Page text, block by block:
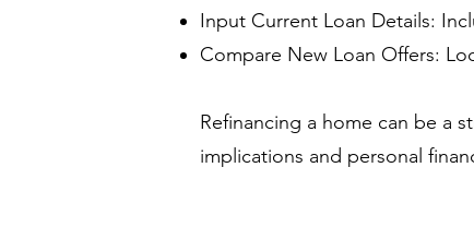
Input Current Loan Details:
Compare New Loan Offers:
Refinancing a home can be a
implications and personal